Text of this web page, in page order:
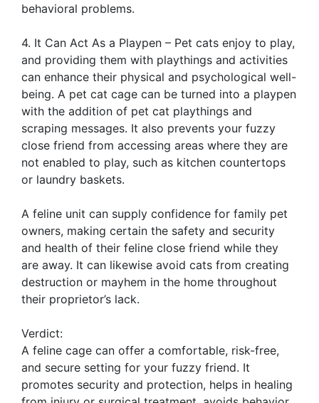
behavioral problems.
4. It Can Act As a Playpen – Pet cats enjoy to play,
and providing them with playthings and activities
can enhance their physical and psychological well-
being. A pet cat cage can be turned into a playpen
with the addition of pet cat playthings and
scraping messages. It also prevents your fuzzy
close friend from accessing areas where they are
not enabled to play, such as kitchen countertops
or laundry baskets.
A feline unit can supply confidence for family pet
owners, making certain the safety and security
and health of their feline close friend while they
are away. It can likewise avoid cats from creating
destruction or mayhem in the home throughout
their proprietor’s lack.
Verdict:
A feline cage can offer a comfortable, risk-free,
and secure setting for your fuzzy friend. It
promotes security and protection, helps in healing